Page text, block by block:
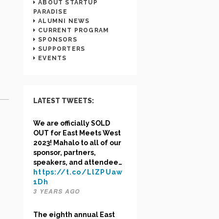
ABOUT STARTUP
PARADISE
ALUMNI NEWS
CURRENT PROGRAM
SPONSORS
SUPPORTERS
EVENTS
LATEST TWEETS:
We are officially SOLD
OUT for East Meets West
2023! Mahalo to all of our
sponsor, partners,
speakers, and attendee…
https://t.co/LlZPUaw
1Dh
3 YEARS AGO
The eighth annual East